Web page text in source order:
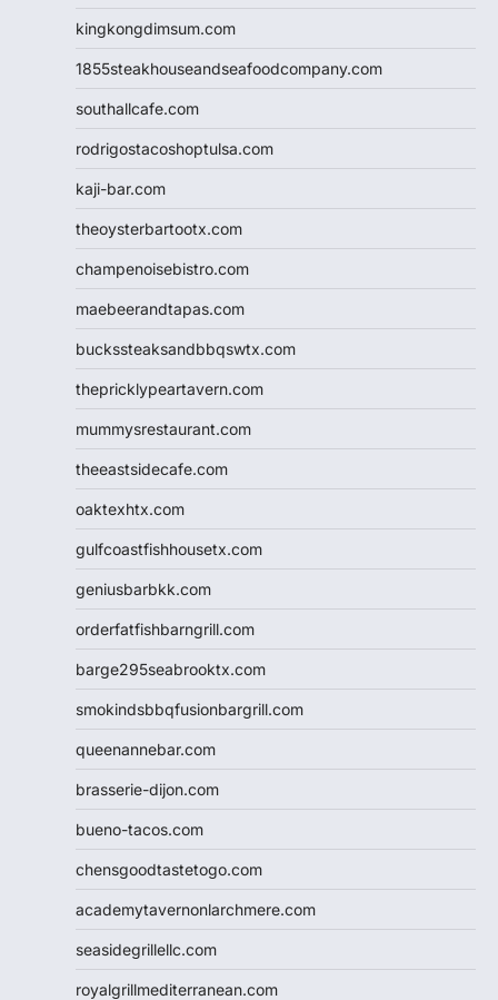
kingkongdimsum.com
1855steakhouseandseafoodcompany.com
southallcafe.com
rodrigostacoshoptulsa.com
kaji-bar.com
theoysterbartootx.com
champenoisebistro.com
maebeerandtapas.com
buckssteaksandbbqswtx.com
thepricklypeartavern.com
mummysrestaurant.com
theeastsidecafe.com
oaktexhtx.com
gulfcoastfishhousetx.com
geniusbarbkk.com
orderfatfishbarngrill.com
barge295seabrooktx.com
smokindsbbqfusionbargrill.com
queenannebar.com
brasserie-dijon.com
bueno-tacos.com
chensgoodtastetogo.com
academytavernonlarchmere.com
seasidegrillellc.com
royalgrillmediterranean.com